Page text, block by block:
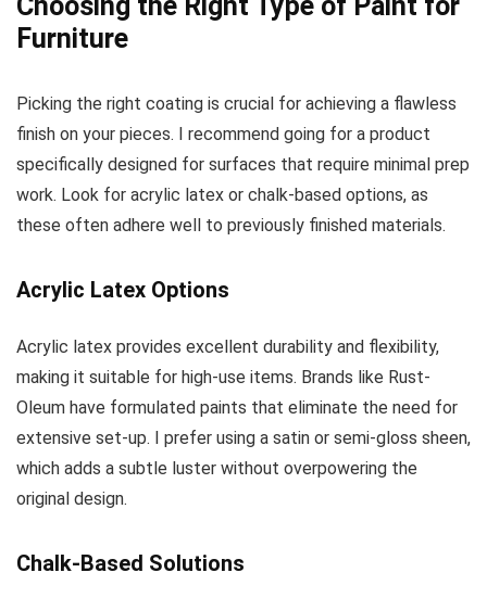
Furniture
Picking the right coating is crucial for achieving a flawless
finish on your pieces. I recommend going for a product
specifically designed for surfaces that require minimal prep
work. Look for acrylic latex or chalk-based options, as
these often adhere well to previously finished materials.
Acrylic Latex Options
Acrylic latex provides excellent durability and flexibility,
making it suitable for high-use items. Brands like Rust-
Oleum have formulated paints that eliminate the need for
extensive set-up. I prefer using a satin or semi-gloss sheen,
which adds a subtle luster without overpowering the
original design.
Chalk-Based Solutions